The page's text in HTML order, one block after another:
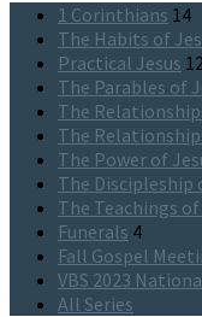
1 Corinthians 14
The Habits of
Practical Jesus 12
The Parables of
The
The
The Power of
The Discipleship
The Teachings of
Funerals 4
Fall Gospel
VBS 2023
All Series